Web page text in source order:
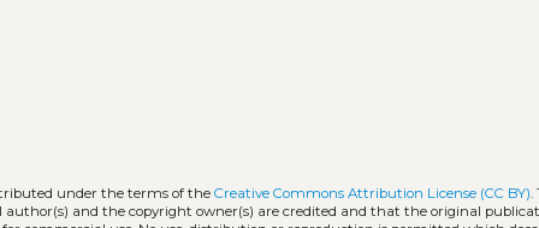
under the terms of theCreative Commons Attribution License (CC BY).
and the copyright owner(s) are credited and that the original